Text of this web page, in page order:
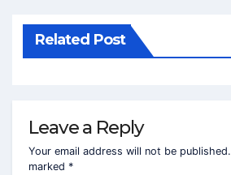
Related Post
Leave a Reply
Your email address will not be published.
marked *